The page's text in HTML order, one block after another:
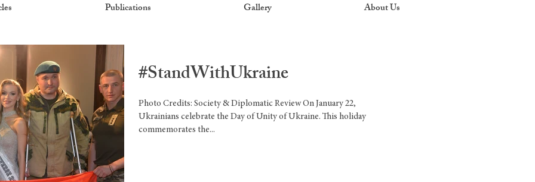
Publications Gallery About Us
#StandWithUkraine
Photo Credits: Society & Diplomatic Review On January 22,
Ukrainians celebrate the Day of Unity of Ukraine. This holiday
commemorates the...